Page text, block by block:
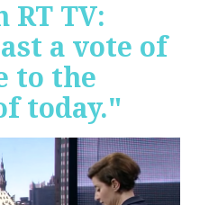
RT TV:
a vote of
to the
today."